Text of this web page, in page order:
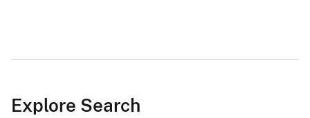
Explore Search